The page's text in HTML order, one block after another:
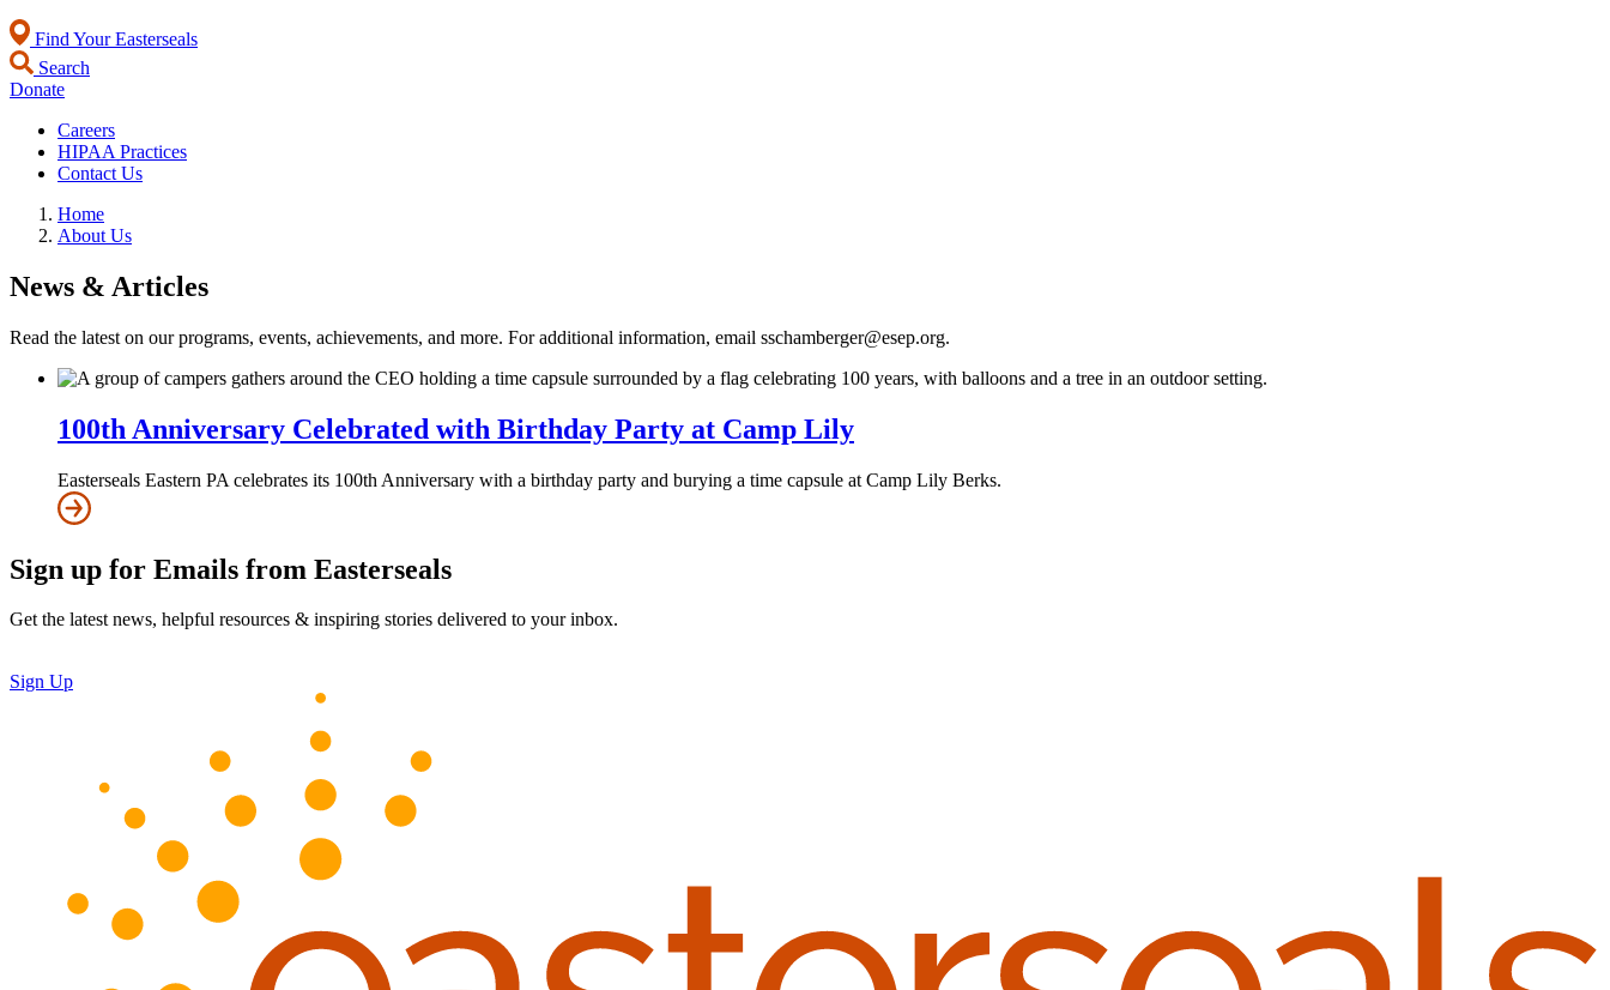
Find Your Easterseals
Search
Donate
Careers
HIPAA Practices
Contact Us
Home
About Us
News & Articles
Read the latest on our programs, events, achievements, and more. For additional information, email sschamberger@esep.org.
100th Anniversary Celebrated with Birthday Party at Camp Lily
Easterseals Eastern PA celebrates its 100th Anniversary with a birthday party and burying a time capsule at Camp Lily Berks.
Sign up for Emails from Easterseals
Get the latest news, helpful resources & inspiring stories delivered to your inbox.
Sign Up